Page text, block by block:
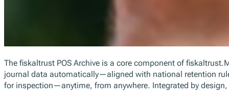
The fiskaltrust POS Archive is a core component of
journal data automatically—aligned with national retention
for inspection—anytime, from anywhere. Integrated by